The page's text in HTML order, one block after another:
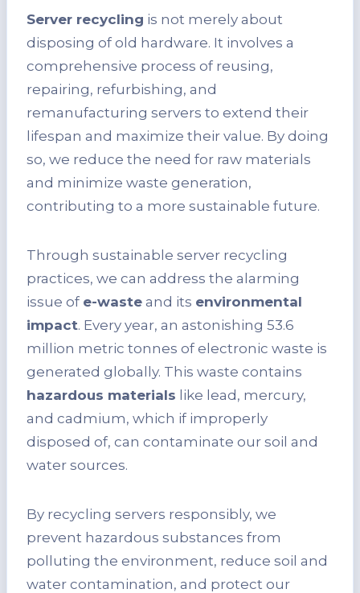
Server recycling is not merely about
disposing of old hardware. It involves a
comprehensive process of reusing,
repairing, refurbishing, and
remanufacturing servers to extend their
lifespan and maximize their value. By doing
so, we reduce the need for raw materials
and minimize waste generation,
contributing to a more sustainable future.
Through sustainable server recycling
practices, we can address the alarming
issue of e-waste and its environmental
impact. Every year, an astonishing 53.6
million metric tonnes of electronic waste is
generated globally. This waste contains
hazardous materials like lead, mercury,
and cadmium, which if improperly
disposed of, can contaminate our soil and
water sources.
By recycling servers responsibly, we
prevent hazardous substances from
polluting the environment, reduce soil and
water contamination, and protect our